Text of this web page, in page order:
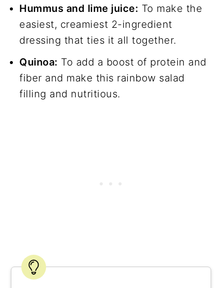
Hummus and lime juice: To make the
easiest, creamiest 2-ingredient
dressing that ties it all together.
Quinoa: To add a boost of protein and
fiber and make this rainbow salad
filling and nutritious.